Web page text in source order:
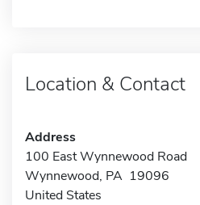
Location & Contact
Address
100 East Wynnewood Road
Wynnewood, PA 19096
United States